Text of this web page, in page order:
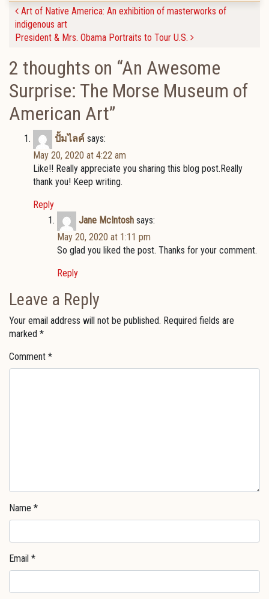
Post navigation
Art of Native America: An exhibition of masterworks of
indigenous art
President & Mrs. Obama Portraits to Tour U.S.
2 thoughts on “An Awesome
Surprise: The Morse Museum of
American Art”
ปั้มไลค์ says:
May 20, 2020 at 4:22 am
Like!! Really appreciate you sharing this blog post.Really
thank you! Keep writing.
Reply
Jane McIntosh says:
May 20, 2020 at 1:11 pm
So glad you liked the post. Thanks for your comment.
Reply
Leave a Reply
Your email address will not be published. Required fields are
marked *
Comment *
Name *
Email *